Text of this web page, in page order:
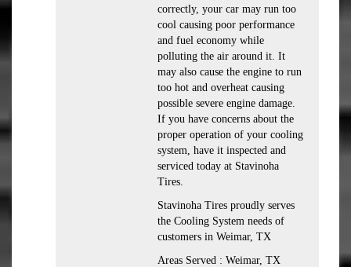
correctly, your car may run too
cool causing poor performance
and fuel economy while
polluting the air around it. It
may also cause the engine to run
too hot and overheat causing
possible severe engine damage.
If you have concerns about the
proper operation of your cooling
system, have it inspected and
serviced today at Stavinoha
Tires.
Stavinoha Tires proudly serves
the Cooling System needs of
customers in Weimar, TX
Areas Served : Weimar, TX